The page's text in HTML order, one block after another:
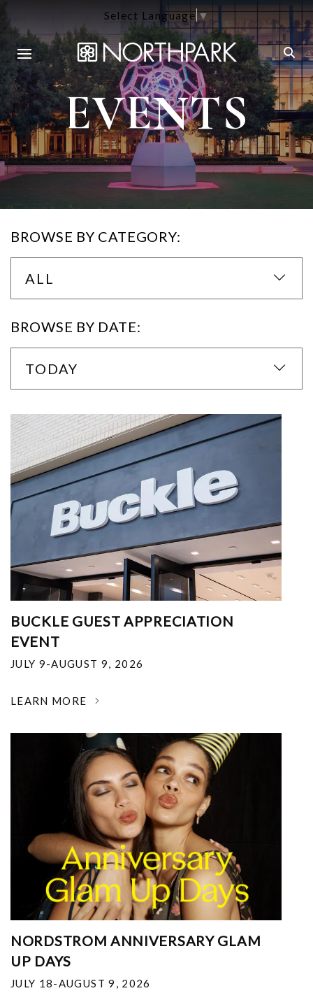
Select Language▼
EVENTS
BROWSE BY CATEGORY:
ALL
BROWSE BY DATE:
TODAY
BUCKLE GUEST APPRECIATION
EVENT
JULY 9-AUGUST 9, 2026
LEARN MORE
NORDSTROM ANNIVERSARY GLAM
UP DAYS
JULY 18-AUGUST 9, 2026